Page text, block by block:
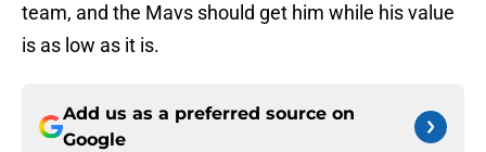
team, and the Mavs should get him while his value
is as low as it is.
Add us as a preferred source on
Google